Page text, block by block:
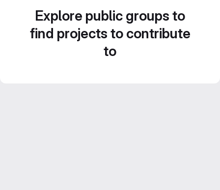
Explore public groups to
find projects to contribute
to